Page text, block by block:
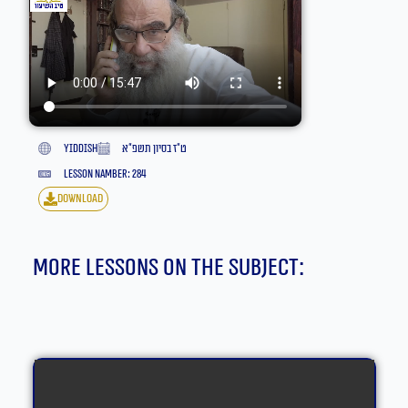
yiddish
ט״ז בסיון תשפ״א
lesson namber: 284
download
More lessons on the subject: